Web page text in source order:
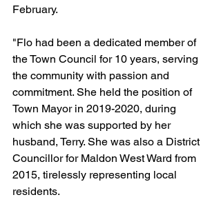
February.
"Flo had been a dedicated member of
the Town Council for 10 years, serving
the community with passion and
commitment. She held the position of
Town Mayor in 2019-2020, during
which she was supported by her
husband, Terry. She was also a District
Councillor for Maldon West Ward from
2015, tirelessly representing local
residents.